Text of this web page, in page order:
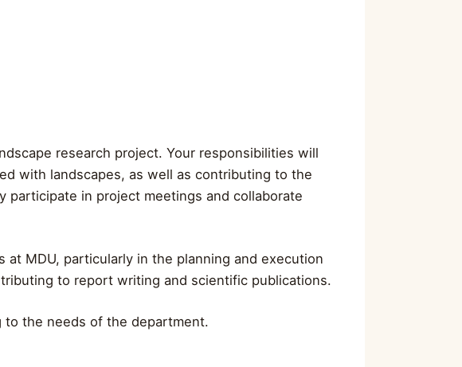
research project. Your responsibilities will
with landscapes, as well as contributing to the
in project meetings and collaborate
MDU, particularly in the planning and execution
to report writing and scientific publications.
the needs of the department.